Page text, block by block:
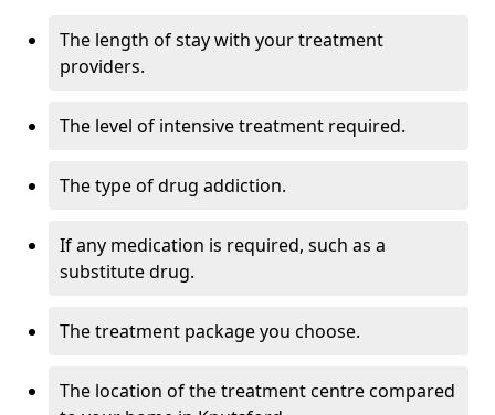
The length of stay with your treatment
providers.
The level of intensive treatment required.
The type of drug addiction.
If any medication is required, such as a
substitute drug.
The treatment package you choose.
The location of the treatment centre compared